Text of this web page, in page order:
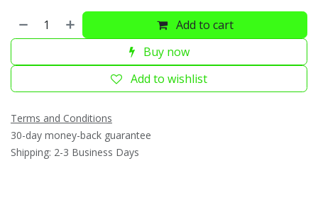
Add to cart
Buy now
Add to wishlist
Terms and Conditions
30-day money-back guarantee
Shipping: 2-3 Business Days